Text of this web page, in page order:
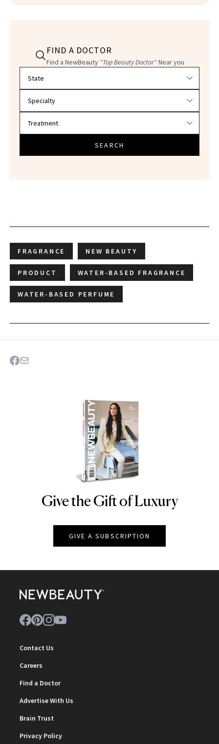
FIND A DOCTOR
Find a NewBeauty "Top Beauty Doctor"Near you
SEARCH
FRAGRANCE NEW BEAUTY
PRODUCT WATER-BASED FRAGRANCE
WATER-BASED PERFUME
NEWBEAUTY
Give the Gift of Luxury
GIVE A SUBSCRIPTION
Contact Us
Careers
Find a Doctor
Advertise With Us
Brain Trust
Privacy Policy